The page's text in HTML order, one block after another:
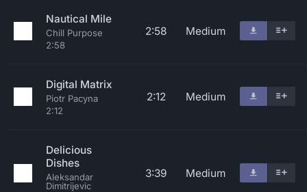
Nautical Mile
Chill Purpose
2:58
2:58 Medium
Digital Matrix
Piotr Pacyna
2:12
2:12 Medium
Delicious
Dishes
Aleksandar
Dimitrijevic
3:39 Medium